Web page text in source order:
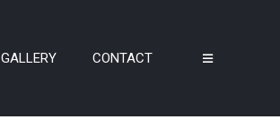
GALLERY CONTACT